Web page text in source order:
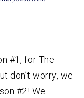
#1, for The
don’t worry, we
#2! We